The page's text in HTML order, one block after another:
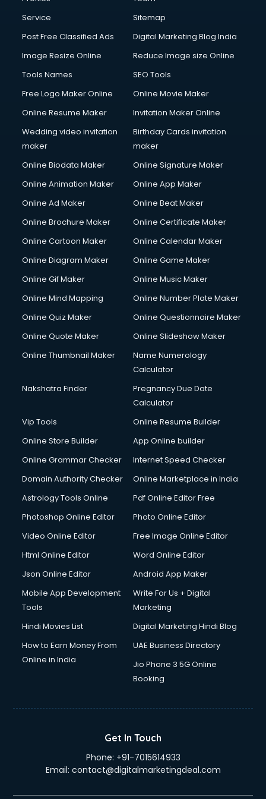
Communication Management services in mohali
Company Registration services in mohali
Computer on Rent services in mohali
Computer repair services in mohali
Content Writing services in mohali
Conversion Rate Optimization services in mohali
Cooler on Rent services in mohali
Copyright Registration services in mohali
Corporate Video Production services in mohali
Couple Massage services in mohali
Courier services in mohali
Creche services in mohali
Custom Software Development services in mohali
Cycle on Rent services in mohali
Cycle Repairing services in mohali
Debt Settlement services in mohali
Dell Service Center services in mohali
Design studios services in mohali
Detective services in mohali
Diagnostic Centre services in mohali
Digital Printing services in mohali
Digital Signature Certificate services in mohali
Dishwasher Repair services in mohali
Domestic Help services in mohali
Double bed on Rent services in mohali
Dresses on Rent services in mohali
Driving License Agents services in mohali
Drone on Rent services in mohali
Duplicate Key Maker services in mohali
Ecommerce Development services in mohali
Ecommerce Hosting services in mohali
Ecommerce Solutions services in mohali
Education Game Development services in mohali
Email Marketing services in mohali
Entertainment Mobile App Development services in mohali
Erotic Massage services in mohali
Service
Sitemap
Post Free Classified Ads
Digital Marketing Blog India
Image Resize Online
Reduce Image size Online
Tools Names
SEO Tools
Free Logo Maker Online
Online Movie Maker
Online Resume Maker
Invitation Maker Online
Wedding video invitation
maker
Birthday Cards invitation
maker
Online Biodata Maker
Online Signature Maker
Online Animation Maker
Online App Maker
Online Ad Maker
Online Beat Maker
Online Brochure Maker
Online Certificate Maker
Online Cartoon Maker
Online Calendar Maker
Online Diagram Maker
Online Game Maker
Online Gif Maker
Online Music Maker
Online Mind Mapping
Online Number Plate Maker
Online Quiz Maker
Online Questionnaire Maker
Online Quote Maker
Online Slideshow Maker
Online Thumbnail Maker
Name Numerology
Calculator
Nakshatra Finder
Pregnancy Due Date
Calculator
Vip Tools
Online Resume Builder
Online Store Builder
App Online builder
Online Grammar Checker
Internet Speed Checker
Domain Authority Checker
Online Marketplace in India
Astrology Tools Online
Pdf Online Editor Free
Photoshop Online Editor
Photo Online Editor
Video Online Editor
Free Image Online Editor
Html Online Editor
Word Online Editor
Json Online Editor
Android App Maker
Mobile App Development
Tools
Write For Us + Digital
Marketing
Hindi Movies List
Digital Marketing Hindi Blog
How to Earn Money From
Online in India
UAE Business Directory
Jio Phone 3 5G Online
Booking
Get In Touch
Phone: +91-7015614933
Email: contact@digitalmarketingdeal.com